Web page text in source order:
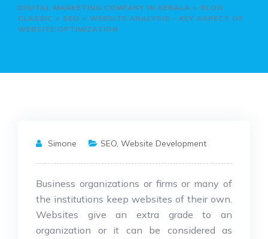
DIGITAL MARKETING COMPANY IN KERALA > BLOG
CLASSIC > SEO > WEBSITE ANALYSIS – KEY ASPECT OF
WEBSITE OPTIMIZATION
Simone SEO, Website Development
Business organizations or firms or many of
the institutions keep websites of their own.
Websites give an extra grade to an
organization or it can be considered as